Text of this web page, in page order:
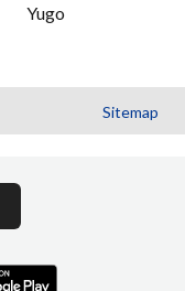
Yugo
Sitemap